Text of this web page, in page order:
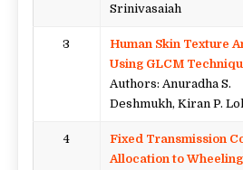
Srinivasaiah
3
Human Skin Texture
Using GLCM
Authors: Anuradha S.
Deshmukh, Kiran P.
4
Fixed Transmission
Allocation to Wheeling